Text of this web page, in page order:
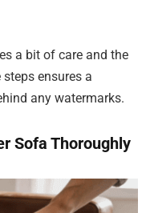
a bit of care and the
ensures a
any watermarks.
Sofa Thoroughly